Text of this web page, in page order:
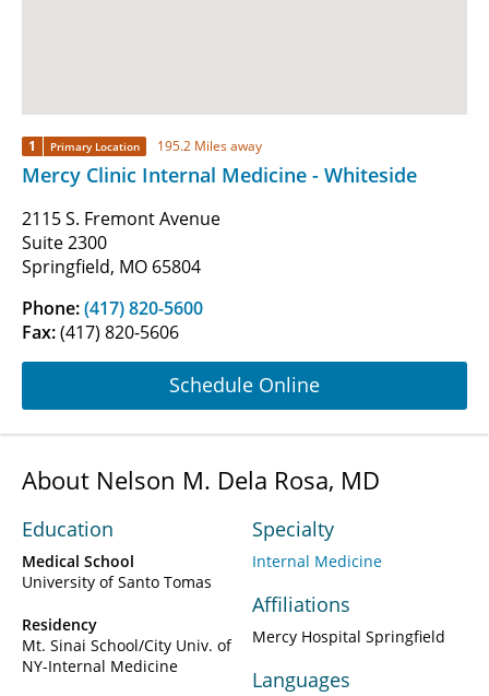
1 Primary Location 195.2 Miles away
Mercy Clinic Internal Medicine - Whiteside
2115 S. Fremont Avenue
Suite 2300
Springfield, MO 65804
Phone:(417) 820-5600
Fax:(417) 820-5606
Schedule Online
About Nelson M. Dela Rosa, MD
Education
Medical School
University of Santo Tomas
Residency
Mt. Sinai School/City Univ. of
NY-Internal Medicine
Specialty
Internal Medicine
Affiliations
Mercy Hospital Springfield
Languages